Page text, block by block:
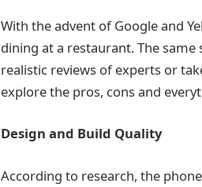
With the advent of Google and
dining at a restaurant. The same
realistic reviews of experts or
explore the pros, cons and
Design and Build Quality
According to research, the